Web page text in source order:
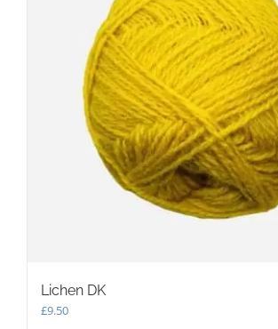
Lichen DK
£9.50